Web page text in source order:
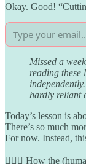
Okay. Good!
Missed a
reading these
hardly reliant
Today’s lesson is
There’s so much
For now. Instead,
👩‍❤️‍👩 How the